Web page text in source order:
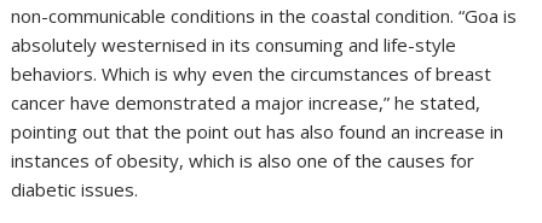
non-communicable conditions in the coastal condition. “Goa is
absolutely westernised in its consuming and life-style
behaviors. Which is why even the circumstances of breast
cancer have demonstrated a major increase,” he stated,
pointing out that the point out has also found an increase in
instances of obesity, which is also one of the causes for
diabetic issues.